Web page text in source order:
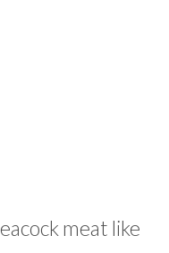
meat like